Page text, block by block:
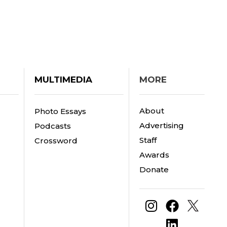
MULTIMEDIA
Photo Essays
Podcasts
Crossword
MORE
About
Advertising
Staff
Awards
Donate